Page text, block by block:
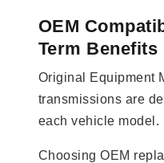
OEM
Term Benefits
Original Equipment
transmissions are
each vehicle model.
Choosing OEM